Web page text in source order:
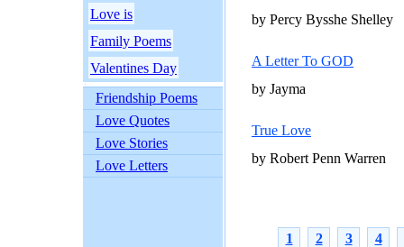
Love is
Family Poems
Valentines Day
Friendship Poems
Love Quotes
Love Stories
Love Letters
by Percy Bysshe Shelley
A Letter To GOD
by Jayma
True Love
by Robert Penn Warren
1 2 3 4